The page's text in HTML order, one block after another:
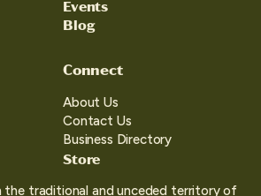
Events
Blog
Connect
About Us
Contact Us
Business Directory
Store
the traditional and unceded territory of